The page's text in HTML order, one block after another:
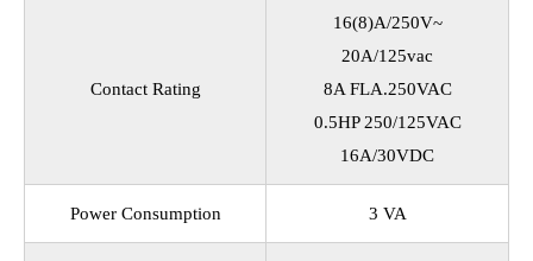
Contact Rating
16(8)A/250V~
20A/125vac
8A FLA.250VAC
0.5HP 250/125VAC
16A/30VDC
Power Consumption 3 VA